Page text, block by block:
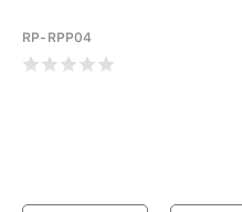
RP-RPP04